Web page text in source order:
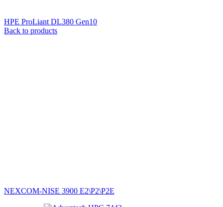
HPE ProLiant DL380 Gen10
Back to products
NEXCOM-NISE 3900 E2\P2\P2E